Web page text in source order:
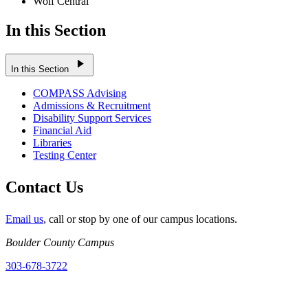
In this Section
In this Section play_arrow
COMPASS Advising
Admissions & Recruitment
Disability Support Services
Financial Aid
Libraries
Testing Center
Contact Us
Email us, call or stop by one of our campus locations.
Boulder County Campus
303-678-3722